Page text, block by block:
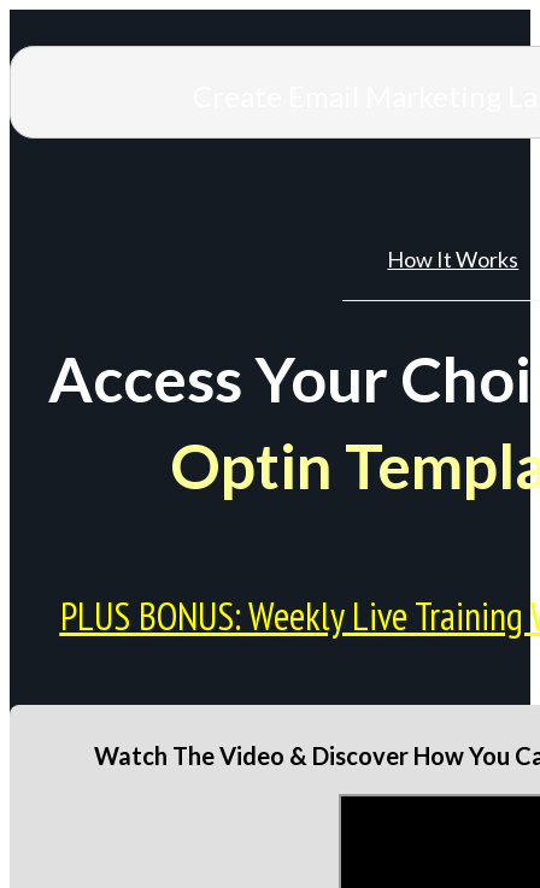
How It Works
Access Your
Optin
PLUS BONUS: Weekly Live
Watch The Video & Discover How You